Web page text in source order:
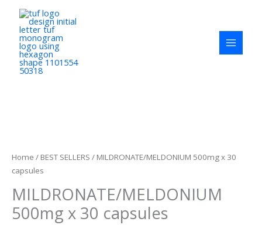
content
Home / BEST SELLERS / MILDRONATE/MELDONIUM 500mg x 30
capsules
MILDRONATE/MELDONIUM
500mg x 30 capsules
x
quantity